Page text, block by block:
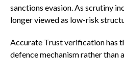
sanctions evasion. As scrutiny
longer viewed as low-risk
Accurate Trust verification has
defence mechanism rather than